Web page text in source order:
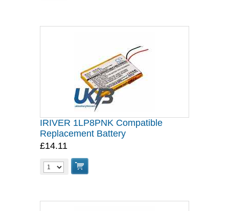
IRIVER 1LP8PNK Compatible
Replacement Battery
£14.11